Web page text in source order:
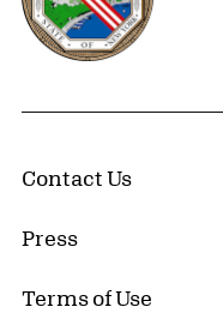
Contact Us
Press
Terms of Use